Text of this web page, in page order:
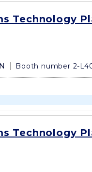
Technology
Booth number 2-
Technology